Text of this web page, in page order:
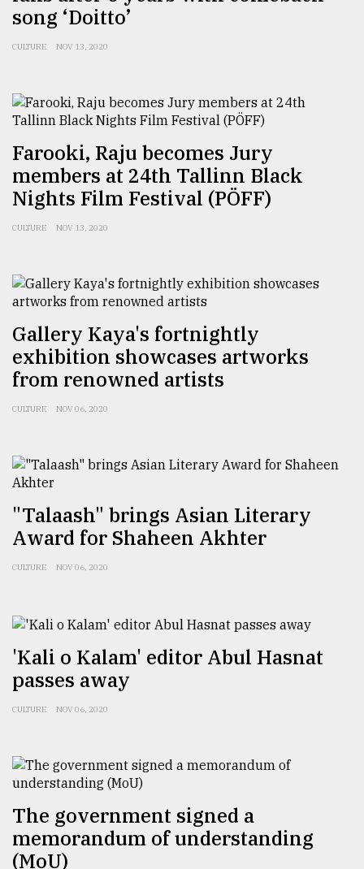
song ‘Doitto’
CULTURE NOV 13, 2020
Farooki, Raju becomes Jury
members at 24th Tallinn Black
Nights Film Festival (PÖFF)
CULTURE NOV 13, 2020
Gallery Kaya's fortnightly
exhibition showcases artworks
from renowned artists
CULTURE NOV 06, 2020
"Talaash" brings Asian Literary
Award for Shaheen Akhter
CULTURE NOV 06, 2020
'Kali o Kalam' editor Abul Hasnat
passes away
CULTURE NOV 06, 2020
The government signed a
memorandum of understanding
(MoU)